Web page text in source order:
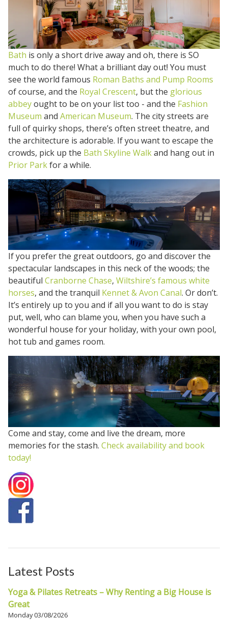
Bath is only a short drive away and oh, there is SO
much to do there! What a brilliant day out! You must
see the world famous Roman Baths and Pump Rooms
of course, and the Royal Crescent, but the glorious
abbeyought to be on your list too - and the Fashion
Museum and American Museum. The city streets are
full of quirky shops, there’s often street theatre, and
the architecture is adorable. If you want to escape the
crowds, pick up the Bath Skyline Walkand hang out in
Prior Parkfor a while.
If you prefer the great outdoors, go and discover the
spectacular landscapes in this neck of the woods; the
beautiful Cranborne Chase, Wiltshire’s famous white
horses, and the tranquil Kennet & Avon Canal. Or don’t.
It’s entirely up to you and if all you want to do is stay
put, well, who can blame you, when you have such a
wonderful house for your holiday, with your own pool,
hot tub and games room.
Come and stay, come and live the dream, more
memories for the stash. Check availability and book
today!
Latest Posts
Yoga & Pilates Retreats – Why Renting a Big House is
Great
Monday 03/08/2026